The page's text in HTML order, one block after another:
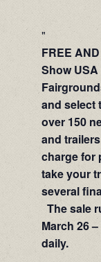
FREE
Show
and select
over 150
and
charge for
take your
several
The sale
March 26
daily.